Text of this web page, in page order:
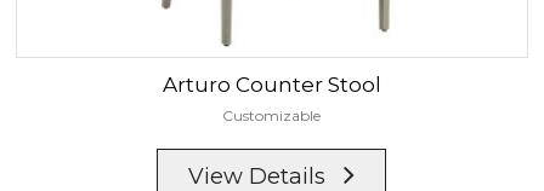
Arturo Counter Stool
Customizable
View Details